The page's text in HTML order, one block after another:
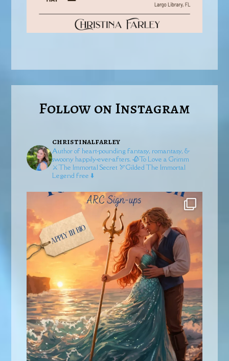
Follow on Instagram
christinalfarley
Author of heart-pounding fantasy, romantasy, &
swoony happily-ever-afters. 🥀To Love a Grimm
⚔️The Immortal Secret 🏹GildedThe Immortal
Legend free ⬇️